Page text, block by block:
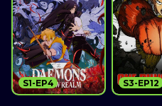
S1-EP4 S3-EP12